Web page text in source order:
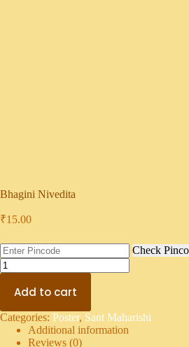
Bhagini Nivedita
₹15.00
Check
Add to cart
Categories: Poster, Sant Maharishi
Additional information
Reviews (0)